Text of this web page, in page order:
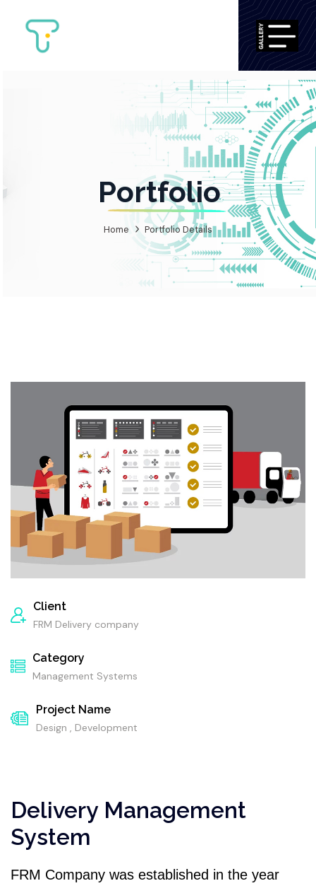
Portfolio
Home Portfolio Details
Client
FRM Delivery company
Category
Management Systems
Project Name
Design , Development
Delivery Management
System
FRM Company was established in the year